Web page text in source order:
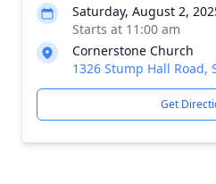
Saturday, August 2,
Starts at 11:00 am
Cornerstone Church
1326 Stump Hall Road,
Get